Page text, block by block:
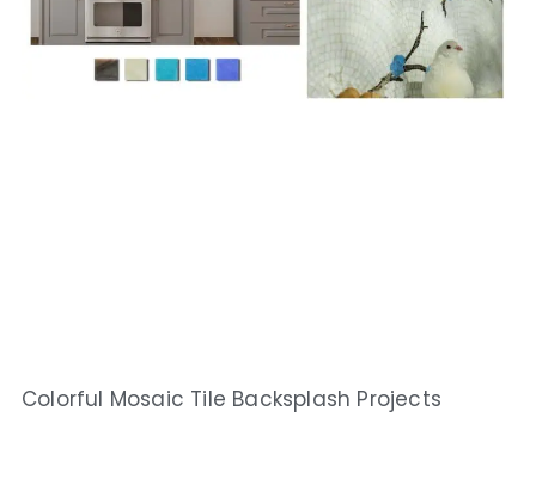
Colorful Mosaic Tile Backsplash Projects